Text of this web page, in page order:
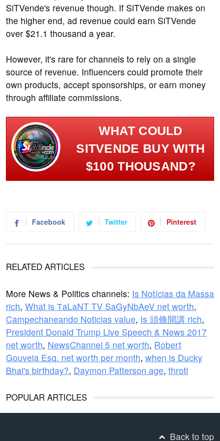
SiTVende's revenue though. If SiTVende makes on
the higher end, ad revenue could earn SiTVende
over $21.1 thousand a year.
However, it's rare for channels to rely on a single
source of revenue. Influencers could promote their
own products, accept sponsorships, or earn money
through affiliate commissions.
WHAT COULD
SITVENDE BUY WITH
$100 THOUSAND?
Facebook Twitter Pinterest
RELATED ARTICLES
More News & Politics channels: Is Notícias da Massa
rich, What is ТaLaNT TV SaGyNbAeV net worth,
Campechaneando Noticias value, Is 頭條開講 rich,
President Donald Trump Live Speech & News 2017
net worth, NewsChannel 5 net worth, Robert
Gouveia Esq. net worth per month, when is Ducky
Bhai's birthday?, Daymon Patterson age, throtl
POPULAR ARTICLES
Back to top